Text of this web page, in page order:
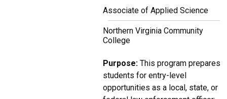
Associate of Applied Science
Northern Virginia Community
College
Purpose: This program prepares
students for entry-level
opportunities as a local, state, or